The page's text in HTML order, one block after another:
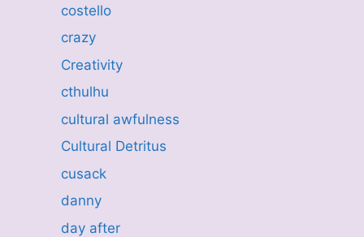
costello
crazy
Creativity
cthulhu
cultural awfulness
Cultural Detritus
cusack
danny
day after